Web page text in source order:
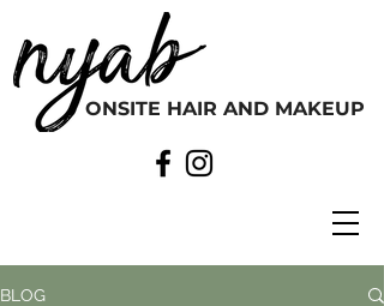
ONSITE HAIR AND MAKEUP
BLOG